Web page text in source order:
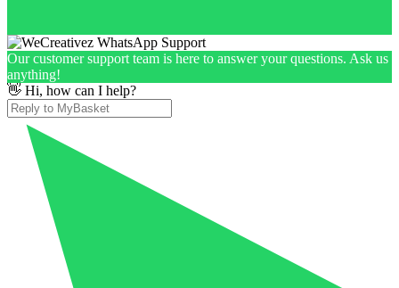
Our customer support team is here to answer your questions. Ask us
anything!
👋 Hi, how can I help?